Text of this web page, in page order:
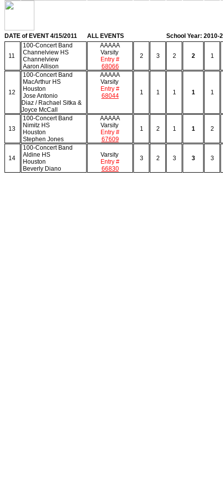
DATE of EVENT 4/15/2011 ALL EVENTS School Year: 2010-
11
100-Concert Band
Channelview HS
Channelview
Aaron Allison
AAAAA
Varsity
Entry #
68066
2 3 2 2 1
12
100-Concert Band
MacArthur HS
Houston
Jose Antonio
Diaz / Rachael Sitka &
Joyce McCall
AAAAA
Varsity
Entry #
68044
1 1 1 1 1
13
100-Concert Band
Nimitz HS
Houston
Stephen Jones
AAAAA
Varsity
Entry #
67609
1 2 1 1 2
14
100-Concert Band
Aldine HS
Houston
Beverly Diano
Varsity
Entry #
66830
3 2 3 3 3